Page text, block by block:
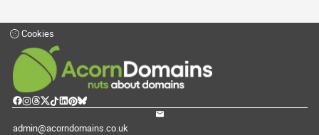
Cookies
admin@acorndomains.co.uk